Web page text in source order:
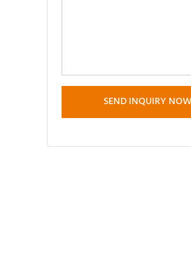
SEND INQUIRY NOW